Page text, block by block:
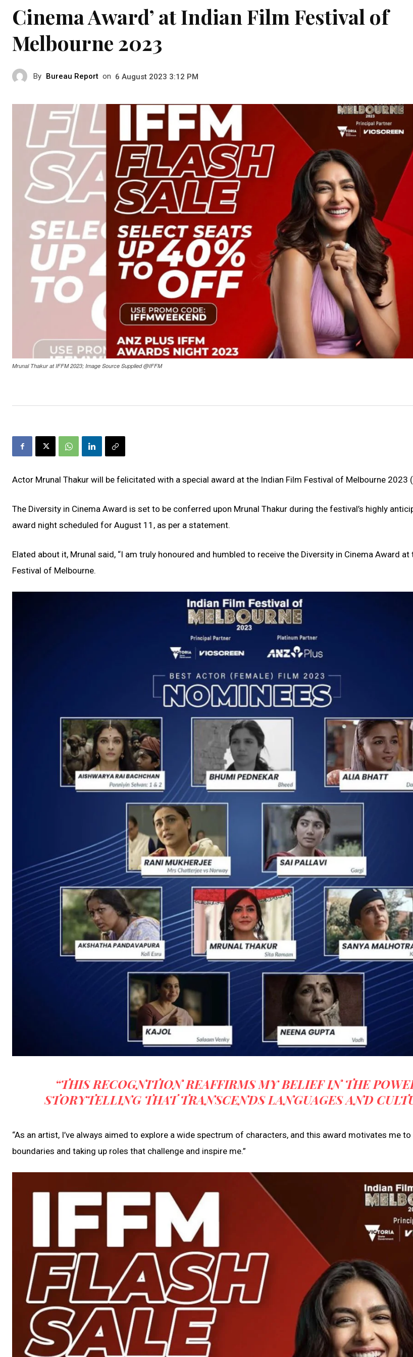
Cinema Award’ at Indian Film Festival of
Melbourne 2023
By Bureau Report on 6 August 2023 3:12 PM
Mrunal Thakur at IFFM 2023; Image Source Supplied @IFFM
Actor Mrunal Thakur will be felicitated with a special award at the Indian Film Festival of Melbourne 2023
The Diversity in Cinema Award is set to be conferred upon Mrunal Thakur during the festival’s highly
award night scheduled for August 11, as per a statement.
Elated about it, Mrunal said, “I am truly honoured and humbled to receive the Diversity in Cinema Award at
Festival of Melbourne.
“THIS RECOGNITION REAFFIRMS MY BELIEF IN THE
STORYTELLING THAT TRANSCENDS LANGUAGES AND
“As an artist, I’ve always aimed to explore a wide spectrum of characters, and this award motivates me
boundaries and taking up roles that challenge and inspire me.”